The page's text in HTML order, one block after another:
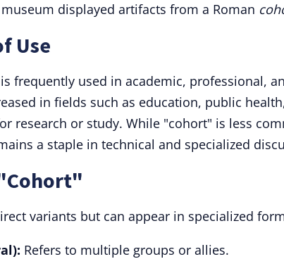
displayed artifacts from a Roman
Use
frequently used in academic, professional,
in fields such as education, public
research or study. While "cohort" is less
a staple in technical and specialized
variants but can appear in specialized
Refers to multiple groups or allies.